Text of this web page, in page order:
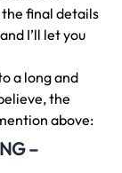
final details
I’ll let you
a long and
the
above:
–